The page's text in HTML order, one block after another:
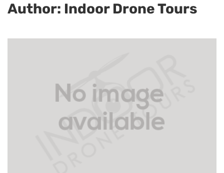
Author: Indoor Drone Tours